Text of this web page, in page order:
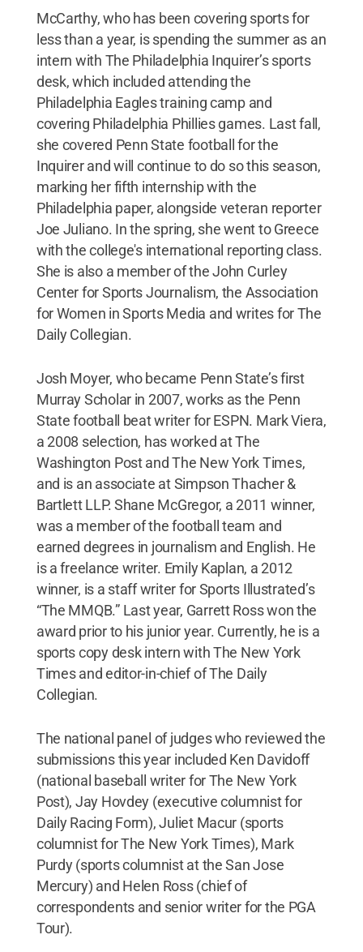
McCarthy, who has been covering sports for
less than a year, is spending the summer as an
intern with The Philadelphia Inquirer’s sports
desk, which included attending the
Philadelphia Eagles training camp and
covering Philadelphia Phillies games. Last fall,
she covered Penn State football for the
Inquirer and will continue to do so this season,
marking her fifth internship with the
Philadelphia paper, alongside veteran reporter
Joe Juliano. In the spring, she went to Greece
with the college's international reporting class.
She is also a member of the John Curley
Center for Sports Journalism, the Association
for Women in Sports Media and writes for The
Daily Collegian.
Josh Moyer, who became Penn State’s first
Murray Scholar in 2007, works as the Penn
State football beat writer for ESPN. Mark Viera,
a 2008 selection, has worked at The
Washington Post and The New York Times,
and is an associate at Simpson Thacher &
Bartlett LLP. Shane McGregor, a 2011 winner,
was a member of the football team and
earned degrees in journalism and English. He
is a freelance writer. Emily Kaplan, a 2012
winner, is a staff writer for Sports Illustrated’s
“The MMQB.” Last year, Garrett Ross won the
award prior to his junior year. Currently, he is a
sports copy desk intern with The New York
Times and editor-in-chief of The Daily
Collegian.
The national panel of judges who reviewed the
submissions this year included Ken Davidoff
(national baseball writer for The New York
Post), Jay Hovdey (executive columnist for
Daily Racing Form), Juliet Macur (sports
columnist for The New York Times), Mark
Purdy (sports columnist at the San Jose
Mercury) and Helen Ross (chief of
correspondents and senior writer for the PGA
Tour).